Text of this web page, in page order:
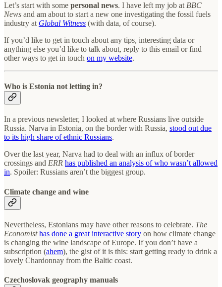
Let’s start with some personal news. I have left my job at BBC
News and am about to start a new one investigating the fossil fuels
industry at Global Witness (with data, of course).
If you’d like to get in touch about any tips, interesting data or
anything else you’d like to talk about, reply to this email or find
other ways to get in touch on my website.
Who is Estonia not letting in?
In a previous newsletter, I looked at where Russians live outside
Russia. Narva in Estonia, on the border with Russia, stood out due
to its high share of ethnic Russians.
Over the last year, Narva had to deal with an influx of border
crossings and ERR has published an analysis of who wasn’t allowed
in. Spoiler: Russians aren’t the biggest group.
Climate change and wine
Nevertheless, Estonians may have other reasons to celebrate. The
Economist has done a great interactive story on how climate change
is changing the wine landscape of Europe. If you don’t have a
subscription (ahem), the gist of it is this: start getting ready to drink a
lovely Chardonnay from the Baltic coast.
Czechoslovak geography manuals